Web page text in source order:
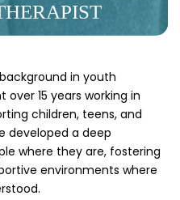
in youth
15 years working in
children, teens, and
developed a deep
where they are, fostering
environments where